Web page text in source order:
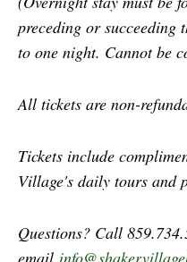
preceding or succeeding
to one night. Cannot be
All tickets are non-
Tickets include
Village's daily tours and
Questions? Call
email